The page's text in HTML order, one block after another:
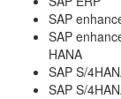
SAP
SAP
HANA
SAP S/
SAP S/